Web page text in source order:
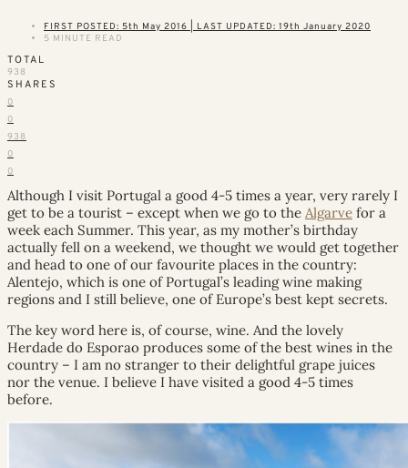
FIRST POSTED: 5th May 2016 | LAST UPDATED: 19th January 2020
5 MINUTE READ
TOTAL
938
SHARES
0
0
938
0
0
Although I visit Portugal a good 4-5 times a year, very rarely I
get to be a tourist – except when we go to the Algarve for a
week each Summer. This year, as my mother’s birthday
actually fell on a weekend, we thought we would get together
and head to one of our favourite places in the country:
Alentejo, which is one of Portugal’s leading wine making
regions and I still believe, one of Europe’s best kept secrets.
The key word here is, of course, wine. And the lovely
Herdade do Esporao produces some of the best wines in the
country – I am no stranger to their delightful grape juices
nor the venue. I believe I have visited a good 4-5 times
before.